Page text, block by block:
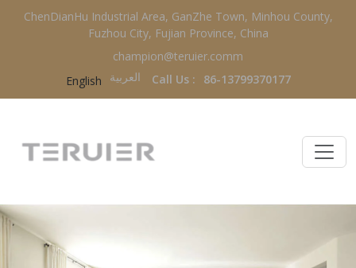
ChenDianHu Industrial Area, GanZhe Town, Minhou County,
Fuzhou City, Fujian Province, China
champion@teruier.comm
English
العربية‏ Call Us : 86-13799370177